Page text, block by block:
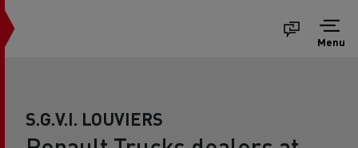
Menu
S.G.V.I. LOUVIERS